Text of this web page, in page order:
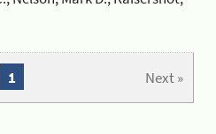
Next »
1